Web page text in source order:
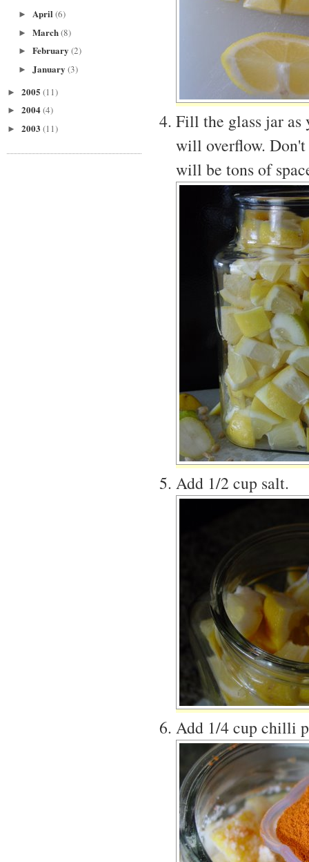
► April(6)
► March(8)
► February (2)
► January (3)
► 2005 (11)
► 2004(4)
► 2003 (11)
Fill the glass jar
will overflow.
will be tons of
Add 1/2 cup salt.
Add 1/4 cup chilli